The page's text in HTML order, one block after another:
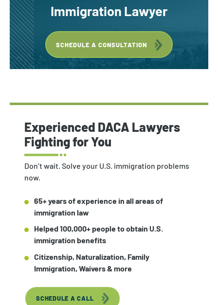
Immigration Lawyer
SCHEDULE A CONSULTATION
Experienced DACA Lawyers
Fighting for You
Don’t wait. Solve your U.S. immigration problems
now.
65+ years of experience in all areas of
immigration law
Helped 100,000+ people to obtain U.S.
immigration benefits
Citizenship, Naturalization, Family
Immigration, Waivers & more
SCHEDULE A CALL